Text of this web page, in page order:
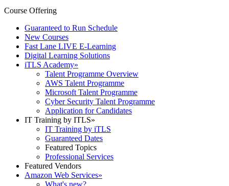
Course Offering
Guaranteed to Run Schedule
New Courses
Fast Lane LIVE E-Learning
Digital Learning Solutions
iTLS Academy»
Talent Programme Overview
AWS Talent Programme
Microsoft Talent Programme
Cyber Security Talent Programme
Application for Candidates
IT Training by ITLS»
IT Training by iTLS
Guaranteed Dates
Featured Topics
Professional Services
Featured Vendors
Amazon Web Services»
What's new?